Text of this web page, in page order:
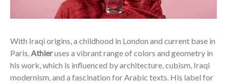
With Iraqi origins, a childhood in London and current base in
Paris,Athieruses a vibrant range of colors and geometry in
his work, which is influenced by architecture, cubism, Iraqi
modernism, and a fascination for Arabic texts. His label for